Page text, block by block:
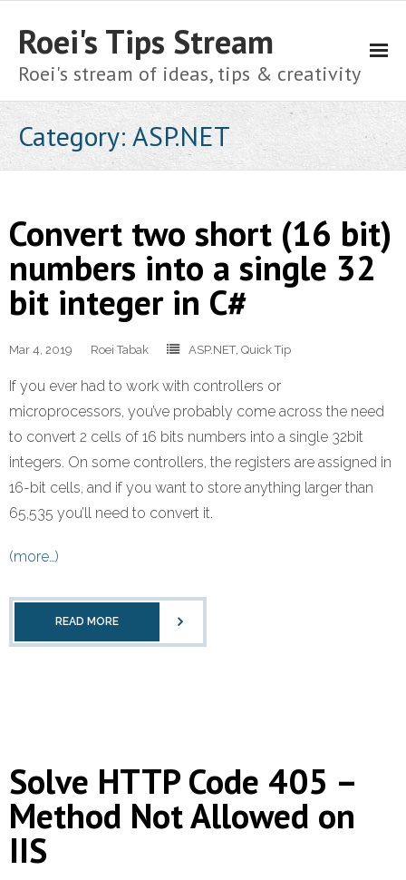
Roei's Tips Stream
Roei's stream of ideas, tips & creativity
Cart
Home
My account
Refund Policy
Category: ASP.NET
Convert two short (16 bit)
numbers into a single 32
bit integer in C#
Mar 4, 2019 Roei Tabak ASP.NET, Quick Tip
If you ever had to work with controllers or
microprocessors, you’ve probably come across the need
to convert 2 cells of 16 bits numbers into a single 32bit
integers. On some controllers, the registers are assigned in
16-bit cells, and if you want to store anything larger than
65,535 you’ll need to convert it.
(more…)
READ MORE
Solve HTTP Code 405 –
Method Not Allowed on
IIS